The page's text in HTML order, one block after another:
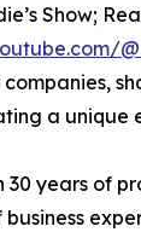
Show;
a unique
30 years of